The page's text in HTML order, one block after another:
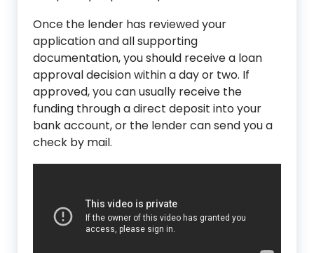
Once the lender has reviewed your
application and all supporting
documentation, you should receive a loan
approval decision within a day or two. If
approved, you can usually receive the
funding through a direct deposit into your
bank account, or the lender can send you a
check by mail.